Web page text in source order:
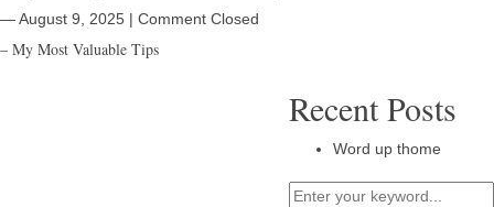
― August 9, 2025 | Comment Closed
– My Most Valuable Tips
Recent Posts
Word up thome